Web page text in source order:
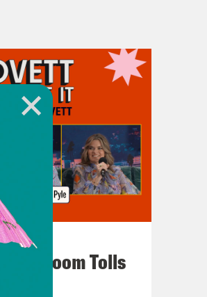
Ballroom Tolls